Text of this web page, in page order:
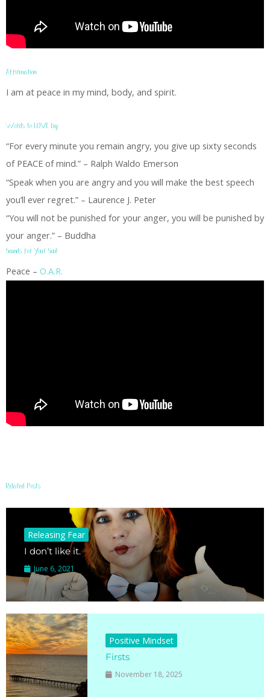
Affirmation:
I am at peace in my mind, body, and spirit.
Words to LOVE by:
“For every minute you remain angry, you give up sixty seconds
of PEACE of mind.” – Ralph Waldo Emerson
“Speak when you are angry and you will make the best speech
you’ll ever regret.” – Laurence J. Peter
“You will not be punished for your anger, you will be punished by
your anger.” – Buddha
Sounds for Your Soul:
Peace – O.A.R.
Related Posts
Releasing Fear
I don’t like it.
June 6, 2021
Positive Mindset
Firsts
November 18, 2025